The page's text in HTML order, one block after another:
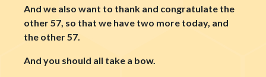
And we also want to thank and congratulate the
other 57, so that we have two more today, and
the other 57.
And you should all take a bow.